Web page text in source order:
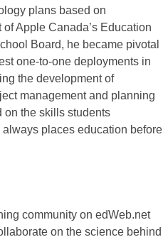
plans based on
Apple Canada’s Education
Board, he became pivotal
one-to-one deployments in
the development of
management and planning
on the skills students
places education before
community on edWeb.net
on the science behind